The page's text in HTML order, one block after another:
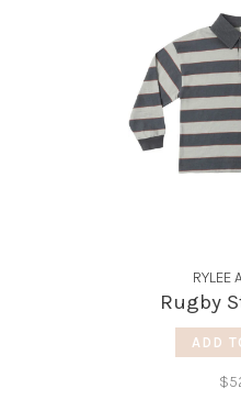
RYLEE
Rugby
ADD